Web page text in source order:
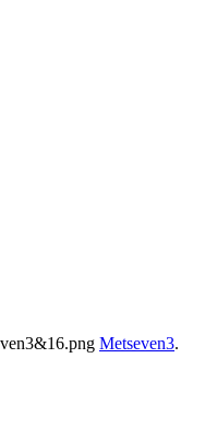
Metseven3.